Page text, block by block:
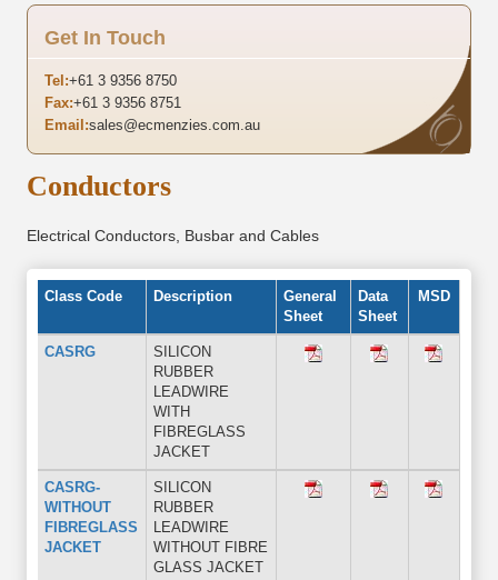
Get In Touch
Tel:+61 3 9356 8750
Fax:+61 3 9356 8751
Email:sales@ecmenzies.com.au
Conductors
Electrical Conductors, Busbar and Cables
Class Code Description
General
Sheet
Data
Sheet
MSD
CASRG
SILICON
RUBBER
LEADWIRE
WITH
FIBREGLASS
JACKET
CASRG-
WITHOUT
FIBREGLASS
JACKET
SILICON
RUBBER
LEADWIRE
WITHOUT FIBRE
GLASS JACKET